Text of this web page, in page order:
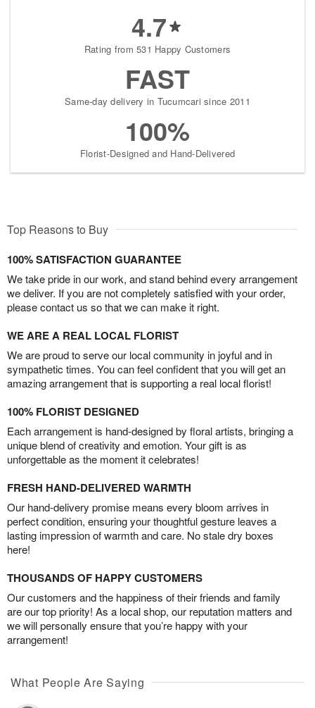
4.7
Rating from 531 Happy Customers
FAST
Same-day delivery in Tucumcari since 2011
100%
Florist-Designed and Hand-Delivered
Top Reasons to Buy
100% SATISFACTION GUARANTEE
We take pride in our work, and stand behind every arrangement
we deliver. If you are not completely satisfied with your order,
please contact us so that we can make it right.
WE ARE A REAL LOCAL FLORIST
We are proud to serve our local community in joyful and in
sympathetic times. You can feel confident that you will get an
amazing arrangement that is supporting a real local florist!
100% FLORIST DESIGNED
Each arrangement is hand-designed by floral artists, bringing a
unique blend of creativity and emotion. Your gift is as
unforgettable as the moment it celebrates!
FRESH HAND-DELIVERED WARMTH
Our hand-delivery promise means every bloom arrives in
perfect condition, ensuring your thoughtful gesture leaves a
lasting impression of warmth and care. No stale dry boxes
here!
THOUSANDS OF HAPPY CUSTOMERS
Our customers and the happiness of their friends and family
are our top priority! As a local shop, our reputation matters and
we will personally ensure that you’re happy with your
arrangement!
What People Are Saying